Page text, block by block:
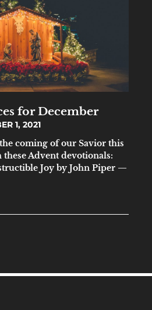
for December
1, 2021
coming of our Savior this
Advent devotionals:
Joy by John Piper —